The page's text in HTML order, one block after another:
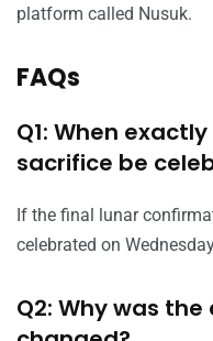
platform called Nusuk.
FAQs
Q1: When
sacrifice be
If the final lunar
celebrated on
Q2: Why was